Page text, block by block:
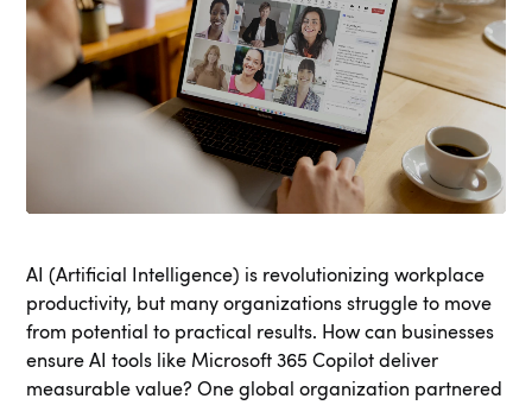
AI (Artificial Intelligence) is revolutionizing workplace
productivity, but many organizations struggle to move
from potential to practical results. How can businesses
ensure AI tools like Microsoft 365 Copilot deliver
measurable value? One global organization partnered